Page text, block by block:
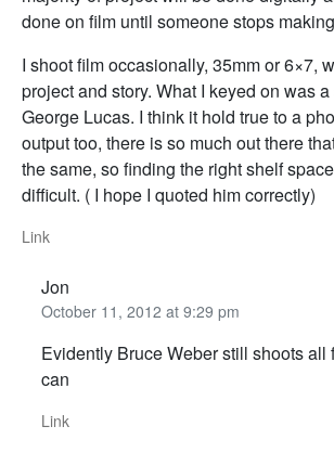
done on film until someone stops
I shoot film occasionally, 35mm or 6×7,
project and story. What I keyed on was
George Lucas. I think it hold true to a
output too, there is so much out there
the same, so finding the right shelf
difficult. ( I hope I quoted him correctly)
Link
Jon
October 11, 2012 at 9:29 pm
Evidently Bruce Weber still shoots all
can
Link